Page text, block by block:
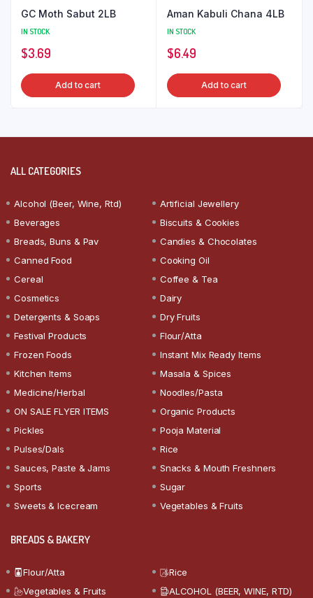
GC Moth Sabut 2LB
IN STOCK
$3.69
Add to cart
Aman Kabuli Chana 4LB
IN STOCK
$6.49
Add to cart
ALL CATEGORIES
Alcohol (Beer, Wine, Rtd)
Artificial Jewellery
Beverages
Biscuits & Cookies
Breads, Buns & Pav
Candies & Chocolates
Canned Food
Cooking Oil
Cereal
Coffee & Tea
Cosmetics
Dairy
Detergents & Soaps
Dry Fruits
Festival Products
Flour/Atta
Frozen Foods
Instant Mix Ready Items
Kitchen Items
Masala & Spices
Medicine/Herbal
Noodles/Pasta
ON SALE FLYER ITEMS
Organic Products
Pickles
Pooja Material
Pulses/Dals
Rice
Sauces, Paste & Jams
Snacks & Mouth Freshners
Sports
Sugar
Sweets & Icecream
Vegetables & Fruits
BREADS & BAKERY
Flour/Atta
Rice
Vegetables & Fruits
ALCOHOL (BEER, WINE, RTD)